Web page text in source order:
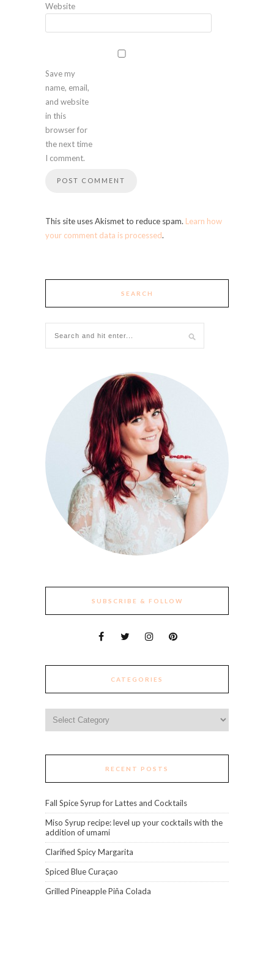
Website
Save my
name, email,
and website
in this
browser for
the next time
I comment.
This site uses Akismet to reduce spam. Learn how
your comment data is processed.
SEARCH
SUBSCRIBE & FOLLOW
CATEGORIES
RECENT POSTS
Fall Spice Syrup for Lattes and Cocktails
Miso Syrup recipe: level up your cocktails with the
addition of umami
Clarified Spicy Margarita
Spiced Blue Curaçao
Grilled Pineapple Piña Colada